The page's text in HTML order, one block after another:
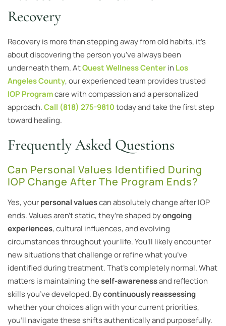
Recovery
Recovery is more than stepping away from old habits, it’s
about discovering the person you’ve always been
underneath them. AtQuest Wellness Centerin Los
Angeles County, our experienced team provides trusted
IOP Programcare with compassion and a personalized
approach.Call (818) 275-9810today and take the first step
toward healing.
Frequently Asked Questions
Can Personal Values Identified During
IOP Change After The Program Ends?
Yes, yourpersonal valuescan absolutely change after IOP
ends. Values aren’t static, they’re shaped byongoing
experiences, cultural influences, and evolving
circumstances throughout your life. You’ll likely encounter
new situations that challenge or refine what you’ve
identified during treatment. That’s completely normal. What
matters is maintaining theself-awarenessand reflection
skills you’ve developed. Bycontinuously reassessing
whether your choices align with your current priorities,
you’ll navigate these shifts authentically and purposefully.